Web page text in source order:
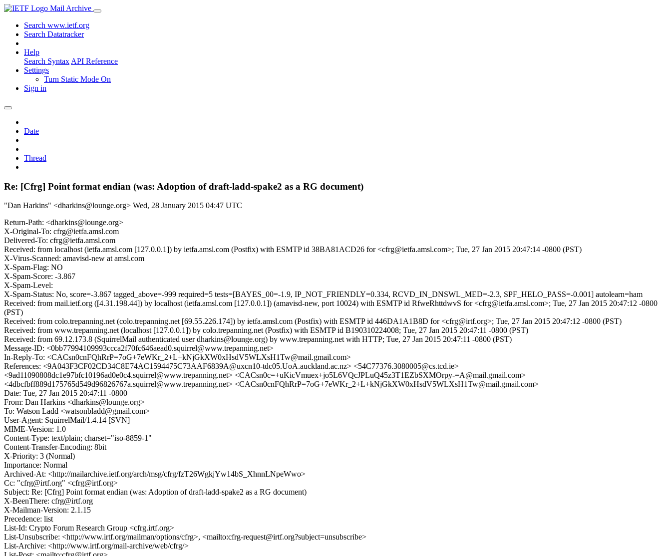
Mail Archive
Search www.ietf.org
Search Datatracker
Help
Search Syntax API Reference
Settings
Turn Static Mode On
Sign in
Date
Thread
Re: [Cfrg] Point format endian (was: Adoption of draft-ladd-spake2 as a RG document)
"Dan Harkins" <dharkins@lounge.org> Wed, 28 January 2015 04:47 UTC
Return-Path: <dharkins@lounge.org>
X-Original-To: cfrg@ietfa.amsl.com
Delivered-To: cfrg@ietfa.amsl.com
Received: from localhost (ietfa.amsl.com [127.0.0.1]) by ietfa.amsl.com (Postfix) with ESMTP id 38BA81ACD26 for <cfrg@ietfa.amsl.com>; Tue, 27 Jan 2015 20:47:14 -0800 (PST)
X-Virus-Scanned: amavisd-new at amsl.com
X-Spam-Flag: NO
X-Spam-Score: -3.867
X-Spam-Level:
X-Spam-Status: No, score=-3.867 tagged_above=-999 required=5 tests=[BAYES_00=-1.9, IP_NOT_FRIENDLY=0.334, RCVD_IN_DNSWL_MED=-2.3, SPF_HELO_PASS=-0.001] autolearn=ham
Received: from mail.ietf.org ([4.31.198.44]) by localhost (ietfa.amsl.com [127.0.0.1]) (amavisd-new, port 10024) with ESMTP id RfweRhttdwvS for <cfrg@ietfa.amsl.com>; Tue, 27 Jan 2015 20:47:12 -0800
(PST)
Received: from colo.trepanning.net (colo.trepanning.net [69.55.226.174]) by ietfa.amsl.com (Postfix) with ESMTP id 446DA1A1B8D for <cfrg@irtf.org>; Tue, 27 Jan 2015 20:47:12 -0800 (PST)
Received: from www.trepanning.net (localhost [127.0.0.1]) by colo.trepanning.net (Postfix) with ESMTP id B190310224008; Tue, 27 Jan 2015 20:47:11 -0800 (PST)
Received: from 69.12.173.8 (SquirrelMail authenticated user dharkins@lounge.org) by www.trepanning.net with HTTP; Tue, 27 Jan 2015 20:47:11 -0800 (PST)
Message-ID: <0bb77994109993ccca2f70fc646aead0.squirrel@www.trepanning.net>
In-Reply-To: <CACsn0cnFQhRrP=7oG+7eWKr_2+L+kNjGkXW0xHsdV5WLXsH1Tw@mail.gmail.com>
References: <9A043F3CF02CD34C8E74AC1594475C73AAF6839A@uxcn10-tdc05.UoA.auckland.ac.nz> <54C77376.3080005@cs.tcd.ie>
<9ad11090808dc1e97bfc10196ad0e0c4.squirrel@www.trepanning.net> <CACsn0c=+uKicVmuex+jo5L6VQcJPLuQ45z3T1EZbSXMOrpy-=A@mail.gmail.com>
<4dbcfbff889d175765d549d96826767a.squirrel@www.trepanning.net> <CACsn0cnFQhRrP=7oG+7eWKr_2+L+kNjGkXW0xHsdV5WLXsH1Tw@mail.gmail.com>
Date: Tue, 27 Jan 2015 20:47:11 -0800
From: Dan Harkins <dharkins@lounge.org>
To: Watson Ladd <watsonbladd@gmail.com>
User-Agent: SquirrelMail/1.4.14 [SVN]
MIME-Version: 1.0
Content-Type: text/plain; charset="iso-8859-1"
Content-Transfer-Encoding: 8bit
X-Priority: 3 (Normal)
Importance: Normal
Archived-At: <http://mailarchive.ietf.org/arch/msg/cfrg/fzT26WgkjYw14bS_XhnnLNpeWwo>
Cc: "cfrg@irtf.org" <cfrg@irtf.org>
Subject: Re: [Cfrg] Point format endian (was: Adoption of draft-ladd-spake2 as a RG document)
X-BeenThere: cfrg@irtf.org
X-Mailman-Version: 2.1.15
Precedence: list
List-Id: Crypto Forum Research Group <cfrg.irtf.org>
List-Unsubscribe: <http://www.irtf.org/mailman/options/cfrg>, <mailto:cfrg-request@irtf.org?subject=unsubscribe>
List-Archive: <http://www.irtf.org/mail-archive/web/cfrg/>